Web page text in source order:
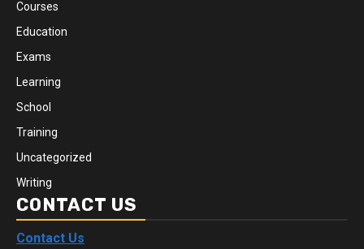
Courses
Education
Exams
Learning
School
Training
Uncategorized
Writing
CONTACT US
Contact Us